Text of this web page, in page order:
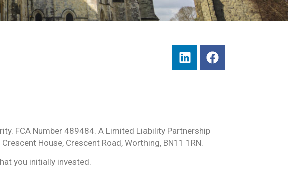
FCA Number 489484. A Limited Liability Partnership
House, Crescent Road, Worthing, BN11 1RN.
you initially invested.